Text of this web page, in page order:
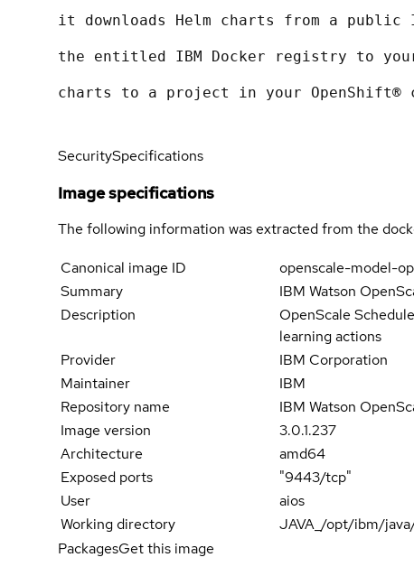
it downloads Helm charts from a
the entitled IBM Docker registry to
charts to a project in your OpenShift®
SecuritySpecifications
Image specifications
The following information was extracted from the
Canonical image ID
openscale-model-
Summary
IBM Watson
Description
OpenScale
learning actions
Provider
IBM Corporation
Maintainer
IBM
Repository name
IBM Watson
Image version
3.0.1.237
Architecture
amd64
Exposed ports
"9443/tcp"
User
aios
Working directory
JAVA_/opt/ibm/
PackagesGet this image